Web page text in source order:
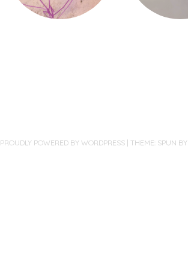
PROUDLY POWERED BY WORDPRESS THEME: SPUN BY